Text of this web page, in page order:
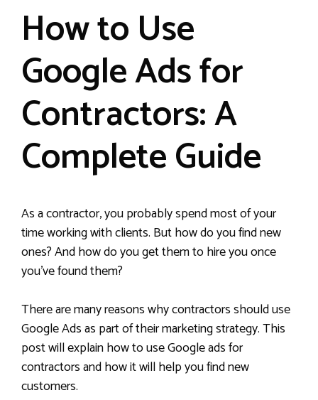
How to Use
Google Ads for
Contractors: A
Complete Guide
As a contractor, you probably spend most of your
time working with clients. But how do you find new
ones? And how do you get them to hire you once
you’ve found them?
There are many reasons why contractors should use
Google Ads as part of their marketing strategy. This
post will explain how to use Google ads for
contractors and how it will help you find new
customers.